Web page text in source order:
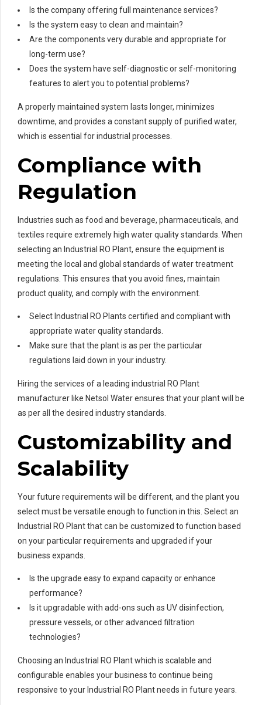
Is the company offering full maintenance services?
Is the system easy to clean and maintain?
Are the components very durable and appropriate for
long-term use?
Does the system have self-diagnostic or self-monitoring
features to alert you to potential problems?
A properly maintained system lasts longer, minimizes
downtime, and provides a constant supply of purified water,
which is essential for industrial processes.
Compliance with
Regulation
Industries such as food and beverage, pharmaceuticals, and
textiles require extremely high water quality standards. When
selecting an Industrial RO Plant, ensure the equipment is
meeting the local and global standards of water treatment
regulations. This ensures that you avoid fines, maintain
product quality, and comply with the environment.
Select Industrial RO Plants certified and compliant with
appropriate water quality standards.
Make sure that the plant is as per the particular
regulations laid down in your industry.
Hiring the services of a leading industrial RO Plant
manufacturer like Netsol Water ensures that your plant will be
as per all the desired industry standards.
Customizability and
Scalability
Your future requirements will be different, and the plant you
select must be versatile enough to function in this. Select an
Industrial RO Plant that can be customized to function based
on your particular requirements and upgraded if your
business expands.
Is the upgrade easy to expand capacity or enhance
performance?
Is it upgradable with add-ons such as UV disinfection,
pressure vessels, or other advanced filtration
technologies?
Choosing an Industrial RO Plant which is scalable and
configurable enables your business to continue being
responsive to your Industrial RO Plant needs in future years.